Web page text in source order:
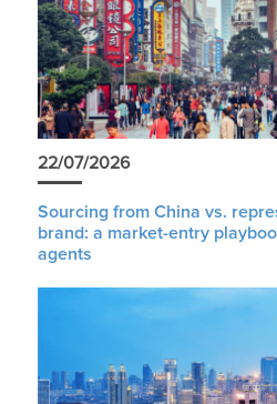
22/07/2026
Sourcing from China vs.
brand: a market-entry
agents